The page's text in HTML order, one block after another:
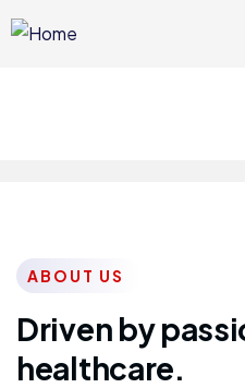
ABOUT US
Driven by
healthcare.